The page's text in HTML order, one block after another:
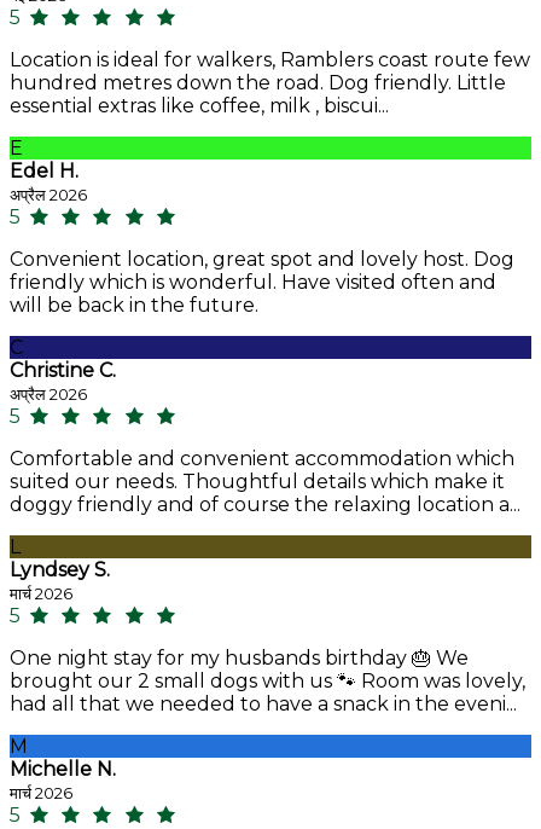
5
Location is ideal for walkers, Ramblers coast route few
hundred metres down the road. Dog friendly. Little
essential extras like coffee, milk , biscui...
E
Edel H.
अप्रैल 2026
5
Convenient location, great spot and lovely host. Dog
friendly which is wonderful. Have visited often and
will be back in the future.
C
Christine C.
अप्रैल 2026
5
Comfortable and convenient accommodation which
suited our needs. Thoughtful details which make it
doggy friendly and of course the relaxing location a...
L
Lyndsey S.
मार्च 2026
5
One night stay for my husbands birthday 🎂 We
brought our 2 small dogs with us 🐾 Room was lovely,
had all that we needed to have a snack in the eveni...
M
Michelle N.
मार्च 2026
5